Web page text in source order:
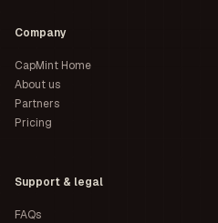
Company
CapMint Home
About us
Partners
Pricing
Support & legal
FAQs